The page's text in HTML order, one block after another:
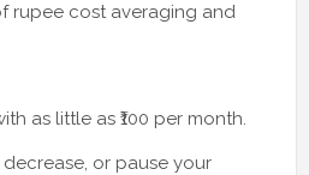
rupee cost averaging and
as little as ₹100 per month.
decrease, or pause your